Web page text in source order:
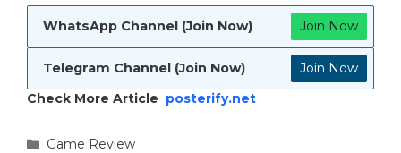
WhatsApp Channel (Join Now) Join Now
Telegram Channel (Join Now)
Join Now
Check More Article posterify.net
Categories
Game Review